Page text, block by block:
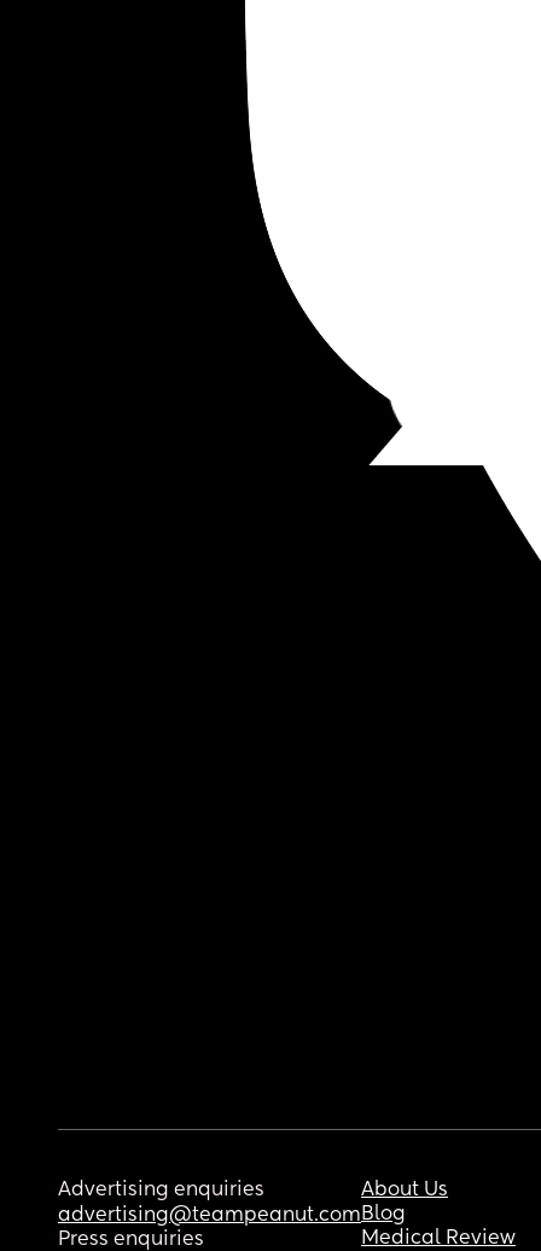
Advertising enquiries
advertising@teampeanut.com
Press enquiries
About Us
Blog
Medical Review